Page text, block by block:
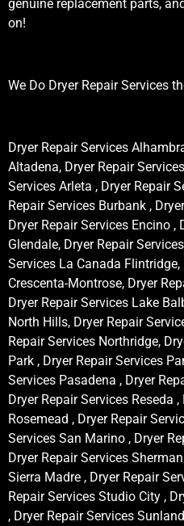
genuine replacement parts,
on!
We Do Dryer Repair Services
Dryer Repair Services
Altadena, Dryer Repair
Services Arleta , Dryer Repair
Repair Services Burbank ,
Dryer Repair Services Encino ,
Glendale, Dryer Repair
Services La Canada Flintridge,
Crescenta-Montrose, Dryer
Dryer Repair Services Lake
North Hills, Dryer Repair
Repair Services Northridge,
Park , Dryer Repair Services
Services Pasadena , Dryer
Dryer Repair Services Reseda
Rosemead , Dryer Repair
Services San Marino , Dryer
Dryer Repair Services
Sierra Madre , Dryer Repair
Repair Services Studio City ,
, Dryer Repair Services